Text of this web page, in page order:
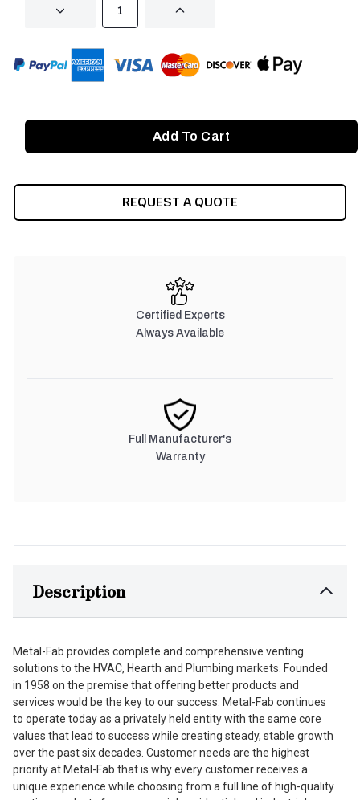
DECREASE INCREASE
REQUEST A QUOTE
Certified Experts
Always Available
Full Manufacturer's
Warranty
Description
Metal-Fab provides complete and comprehensive venting
solutions to the HVAC, Hearth and Plumbing markets. Founded
in 1958 on the premise that offering better products and
services would be the key to our success. Metal-Fab continues
to operate today as a privately held entity with the same core
values that lead to success while creating steady, stable growth
over the past six decades. Customer needs are the highest
priority at Metal-Fab that is why every customer receives a
unique experience while choosing from a full line of high-quality